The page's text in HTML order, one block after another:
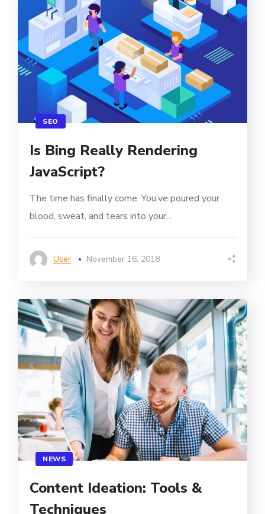
SEO
Is Bing Really Rendering
JavaScript?
The time has finally come. You’ve poured your
blood, sweat, and tears into your...
User November 16, 2018
NEWS
Content Ideation: Tools &
Techniques